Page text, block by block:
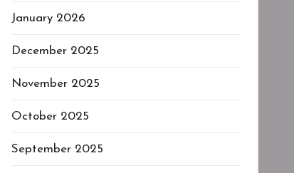
January 2026
December 2025
November 2025
October 2025
September 2025